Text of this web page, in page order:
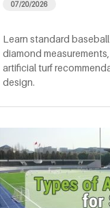
07/20/2026
Learn standard
diamond
artificial turf
design.